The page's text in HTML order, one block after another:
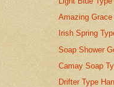
Amazing Grace
Irish Spring
Soap Shower
Camay Soap
Drifter Type